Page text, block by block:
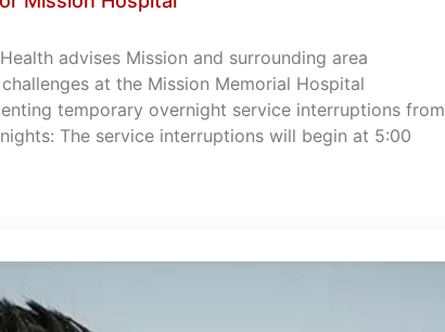
advises Mission and surrounding area
at the Mission Memorial Hospital
temporary overnight service interruptions from
The service interruptions will begin at 5:00